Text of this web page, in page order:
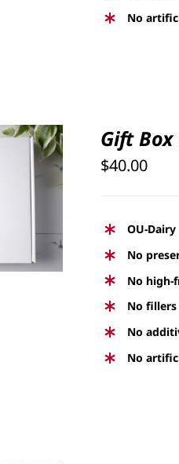
No
Gift Box
$40.00
OU-Dairy
No
No high-
No fillers
No
No